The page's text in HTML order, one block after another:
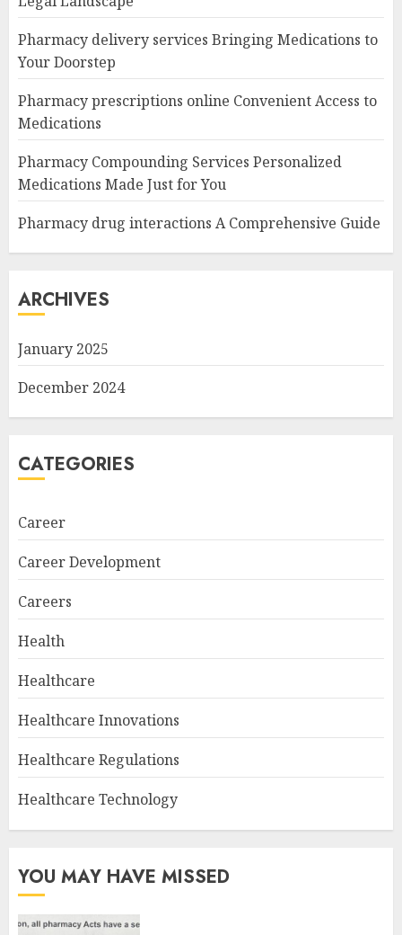
Pharmacy delivery services Bringing Medications to
Your Doorstep
Pharmacy prescriptions online Convenient Access to
Medications
Pharmacy Compounding Services Personalized
Medications Made Just for You
Pharmacy drug interactions A Comprehensive Guide
ARCHIVES
January 2025
December 2024
CATEGORIES
Career
Career Development
Careers
Health
Healthcare
Healthcare Innovations
Healthcare Regulations
Healthcare Technology
YOU MAY HAVE MISSED